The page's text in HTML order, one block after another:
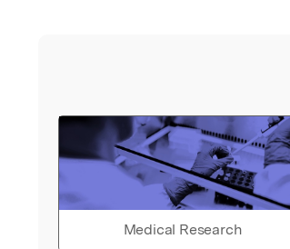
Medical Research